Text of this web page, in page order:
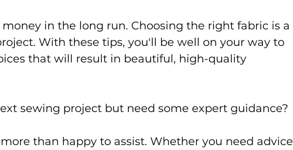
in the long run. Choosing the right fabric is a
With these tips, you'll be well on your way to
that will result in beautiful, high-quality
sewing project but need some expert guidance?
than happy to assist. Whether you need advice